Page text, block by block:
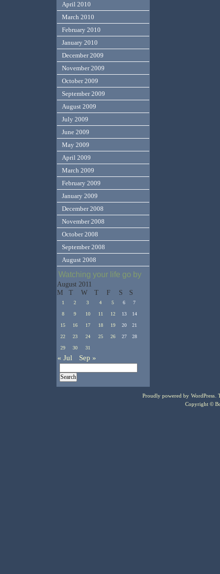
April 2010
March 2010
February 2010
January 2010
December 2009
November 2009
October 2009
September 2009
August 2009
July 2009
June 2009
May 2009
April 2009
March 2009
February 2009
January 2009
December 2008
November 2008
October 2008
September 2008
August 2008
Watching your life go by
August 2011
M
T W T F S S
1 2 3 4 5 6 7
8 9 10 11 12 13 14
15 16 17 18 19 20 21
22 23 24 25 26 27 28
29 30 31
« Jul Sep »
Proudly powered by WordPress .
Copyright ©